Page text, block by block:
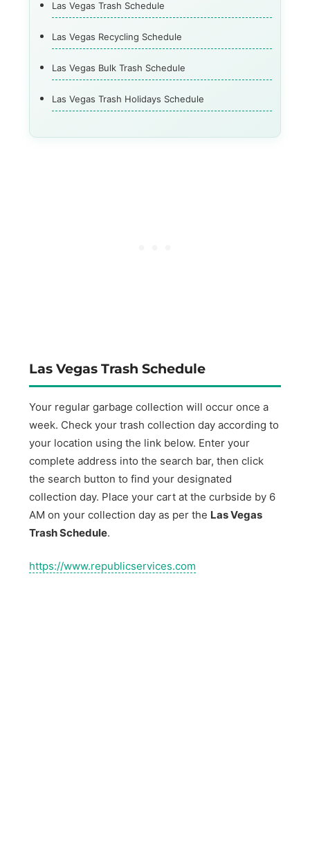
Las Vegas Trash Schedule
Las Vegas Recycling Schedule
Las Vegas Bulk Trash Schedule
Las Vegas Trash Holidays Schedule
Las Vegas Trash Schedule
Your regular garbage collection will occur once a
week. Check your trash collection day according to
your location using the link below. Enter your
complete address into the search bar, then click
the search button to find your designated
collection day. Place your cart at the curbside by 6
AM on your collection day as per the Las Vegas
Trash Schedule.
https://www.republicservices.com